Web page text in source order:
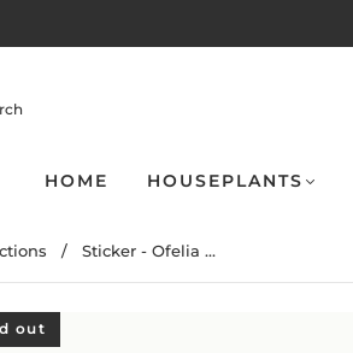
HOME HOUSEPLANTS
/ Sticker - Ofelia ...
out